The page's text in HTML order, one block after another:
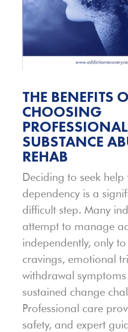
THE BENEFITS
CHOOSING
PROFESSIONAL
SUBSTANCE
REHAB
Deciding to seek help
dependency is a
difficult step. Many
attempt to manage
independently, only
cravings, emotional
withdrawal
sustained change
Professional care
safety, and expert